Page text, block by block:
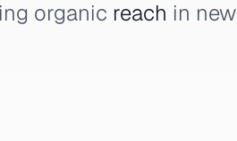
organic reach in new